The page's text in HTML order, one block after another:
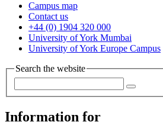
Campus map
Contact us
+44 (0) 1904 320 000
University of York Mumbai
University of York Europe Campus
Search the website
Information for